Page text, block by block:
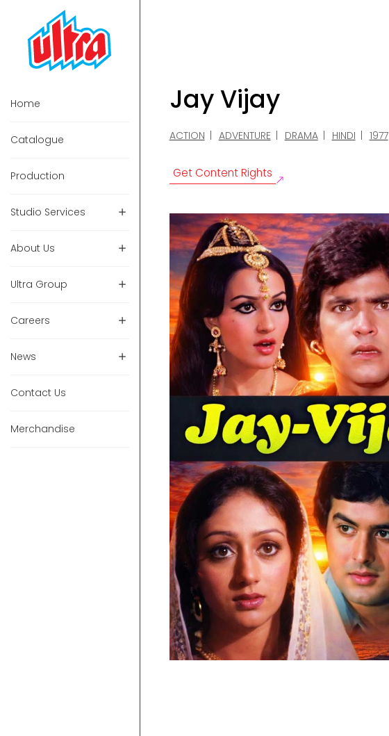
Home
Catalogue
Production
Studio Services
About Us
Ultra Group
Careers
News
Contact Us
Merchandise
Jay Vijay
ACTION ADVENTURE DRAMA HINDI 1977
Get Content Rights